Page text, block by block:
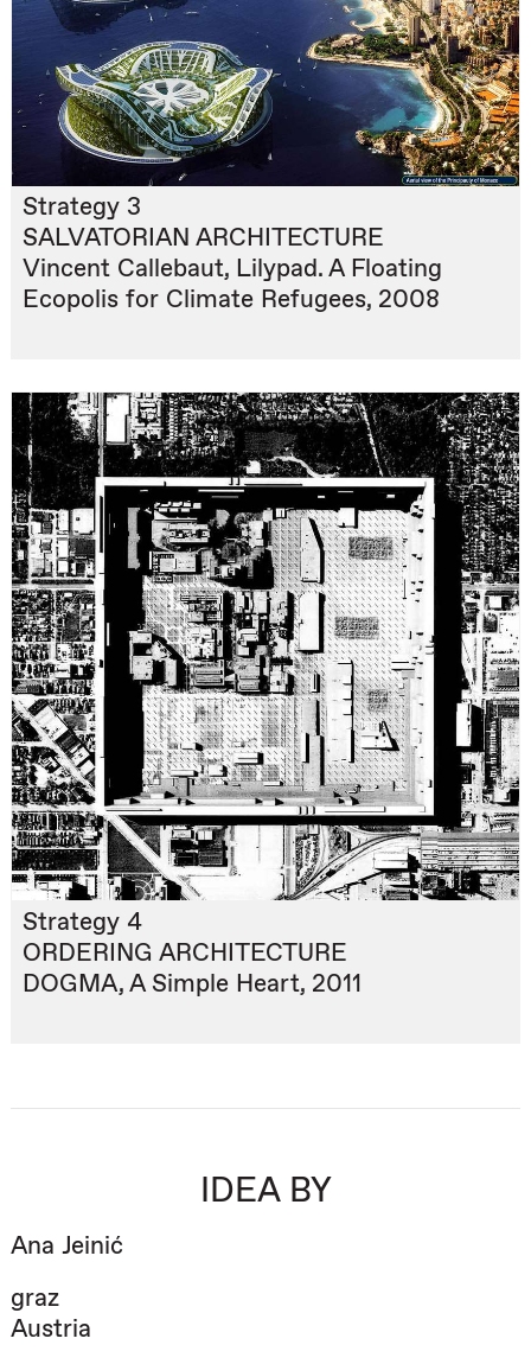
Strategy 3
SALVATORIAN ARCHITECTURE
Vincent Callebaut, Lilypad. A Floating
Ecopolis for Climate Refugees, 2008
Strategy 4
ORDERING ARCHITECTURE
DOGMA, A Simple Heart, 2011
IDEA BY
Ana Jeinić
graz
Austria